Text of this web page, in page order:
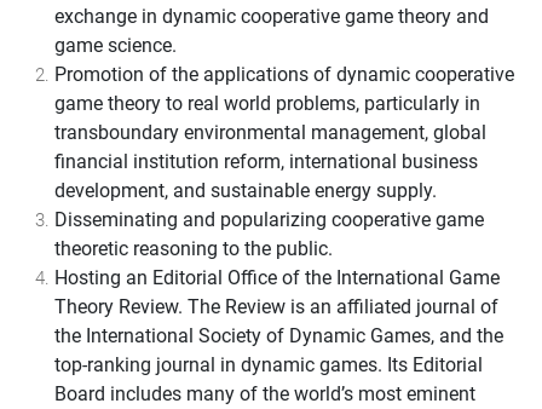
exchange in dynamic cooperative game theory and
game science.
Promotion of the applications of dynamic cooperative
game theory to real world problems, particularly in
transboundary environmental management, global
financial institution reform, international business
development, and sustainable energy supply.
Disseminating and popularizing cooperative game
theoretic reasoning to the public.
Hosting an Editorial Office of the International Game
Theory Review. The Review is an affiliated journal of
the International Society of Dynamic Games, and the
top-ranking journal in dynamic games. Its Editorial
Board includes many of the world’s most eminent